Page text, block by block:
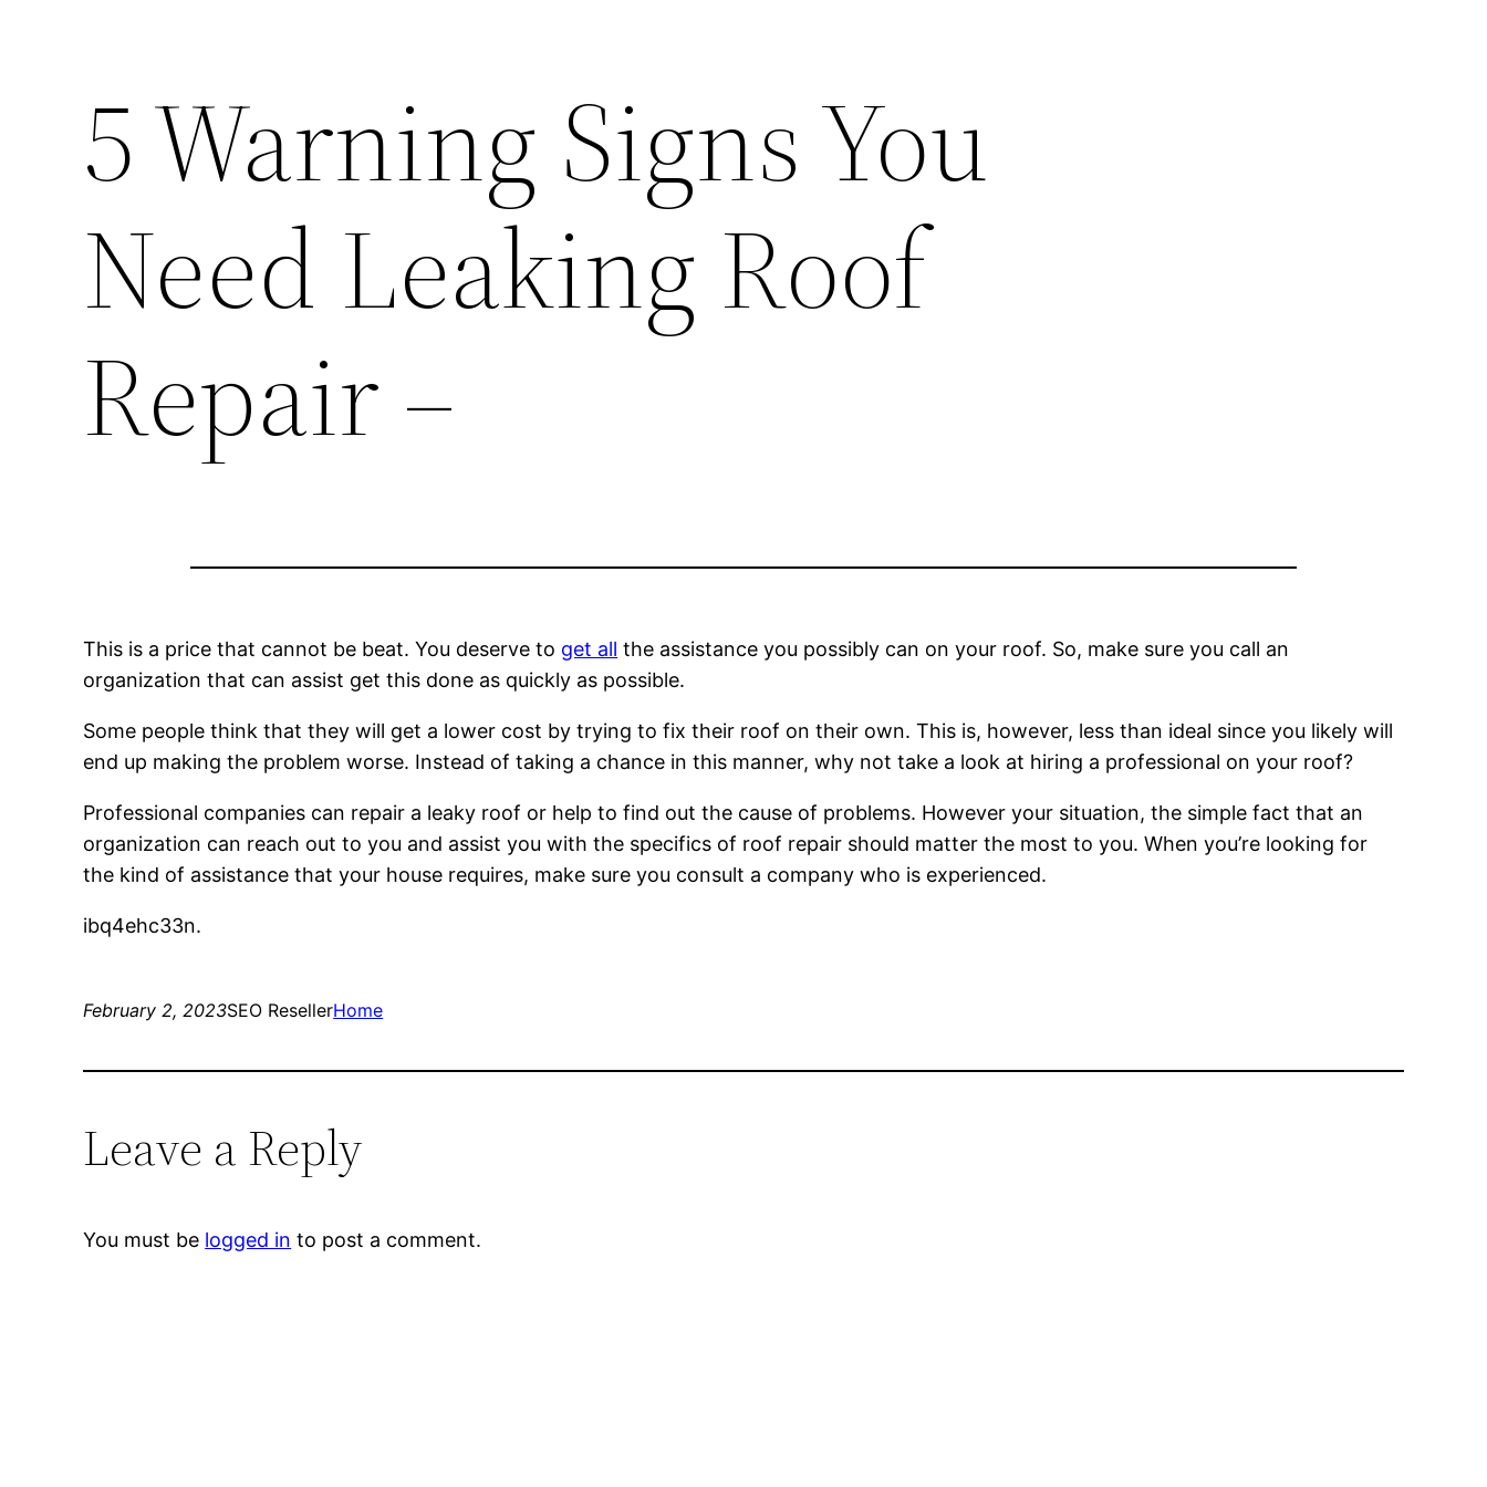
5 Warning Signs You
Need Leaking Roof
Repair –
This is a price that cannot be beat. You deserve to get all the assistance you possibly can on your roof. So, make sure you call an
organization that can assist get this done as quickly as possible.
Some people think that they will get a lower cost by trying to fix their roof on their own. This is, however, less than ideal since you likely will
end up making the problem worse. Instead of taking a chance in this manner, why not take a look at hiring a professional on your roof?
Professional companies can repair a leaky roof or help to find out the cause of problems. However your situation, the simple fact that an
organization can reach out to you and assist you with the specifics of roof repair should matter the most to you. When you’re looking for
the kind of assistance that your house requires, make sure you consult a company who is experienced.
ibq4ehc33n.
February 2, 2023SEO ResellerHome
Leave a Reply
You must be logged in to post a comment.